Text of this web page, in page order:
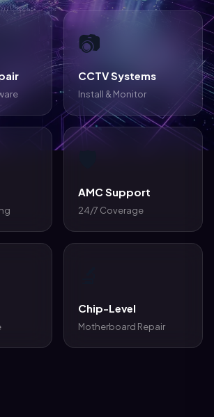
📷
CCTV Systems
Install & Monitor
AMC Support
24/7 Coverage
Chip-Level
Motherboard Repair